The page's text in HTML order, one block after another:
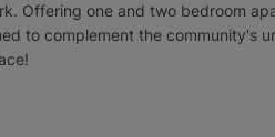
Offering one and two bedroom
to complement the community's